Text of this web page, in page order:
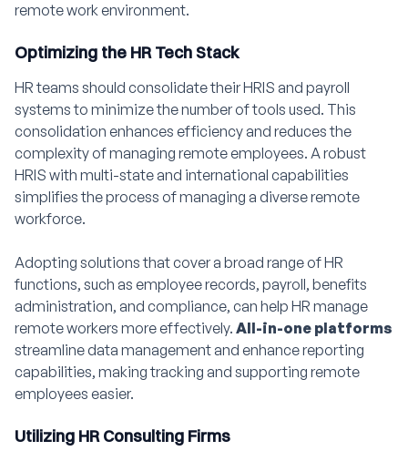
remote work environment.
Optimizing the HR Tech Stack
HR teams should consolidate their HRIS and payroll
systems to minimize the number of tools used. This
consolidation enhances efficiency and reduces the
complexity of managing remote employees. A robust
HRIS with multi-state and international capabilities
simplifies the process of managing a diverse remote
workforce.
Adopting solutions that cover a broad range of HR
functions, such as employee records, payroll, benefits
administration, and compliance, can help HR manage
remote workers more effectively. All-in-one platforms
streamline data management and enhance reporting
capabilities, making tracking and supporting remote
employees easier.
Utilizing HR Consulting Firms